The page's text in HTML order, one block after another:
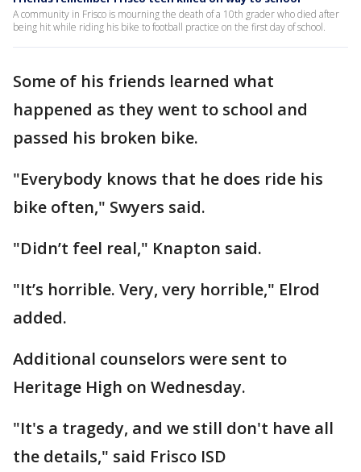
A community in Frisco is mourning the death of a 10th grader who died after
being hit while riding his bike to football practice on the first day of school.
Some of his friends learned what
happened as they went to school and
passed his broken bike.
"Everybody knows that he does ride his
bike often," Swyers said.
"Didn’t feel real," Knapton said.
"It’s horrible. Very, very horrible," Elrod
added.
Additional counselors were sent to
Heritage High on Wednesday.
"It's a tragedy, and we still don't have all
the details," said Frisco ISD